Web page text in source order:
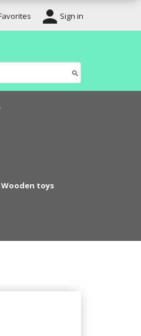
Sign in
Wooden toys